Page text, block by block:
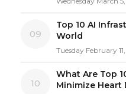
09
Top 10 AI
World
Tuesday February
10
What Are Top
Minimize Heart